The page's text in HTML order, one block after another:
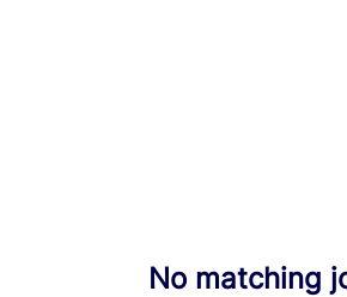
No matching